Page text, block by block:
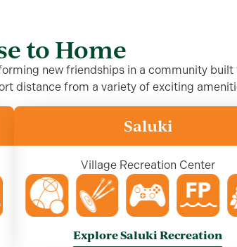
to Home
new friendships in a community
distance from a variety of exciting
Saluki
Village Recreation Center
Explore Saluki Recreation